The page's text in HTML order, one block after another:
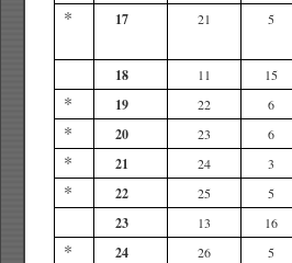
*
17 21 5
18 11 15
*
19 22 6
*
20 23 6
*
21 24 3
*
22 25 5
23 13 16
*
24 26 5